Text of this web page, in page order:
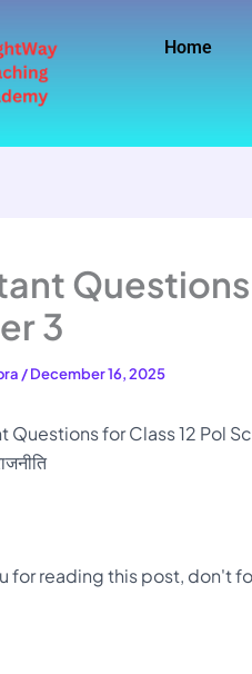
Home
3
/December 16, 2025
Questions for Class 12 Pol
for reading this post, don't